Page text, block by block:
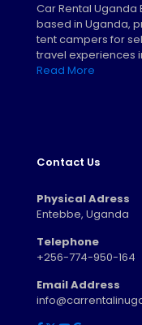
Car Rental
based in Uganda,
tent campers for
travel experiences
Read More
Contact Us
Physical Adress
Entebbe, Uganda
Telephone
+256-774-950-164
Email Address